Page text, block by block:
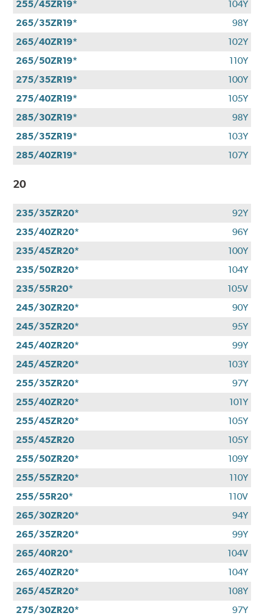
255/45ZR19*
104Y
265/35ZR19*
98Y
265/40ZR19*
102Y
265/50ZR19*
110Y
275/35ZR19*
100Y
275/40ZR19*
105Y
285/30ZR19*
98Y
285/35ZR19*
103Y
285/40ZR19*
107Y
20
235/35ZR20*
92Y
235/40ZR20*
96Y
235/45ZR20*
100Y
235/50ZR20*
104Y
235/55R20*
105V
245/30ZR20*
90Y
245/35ZR20*
95Y
245/40ZR20*
99Y
245/45ZR20*
103Y
255/35ZR20*
97Y
255/40ZR20*
101Y
255/45ZR20*
105Y
255/45ZR20
105Y
255/50ZR20*
109Y
255/55ZR20*
110Y
255/55R20*
110V
265/30ZR20*
94Y
265/35ZR20*
99Y
265/40R20*
104V
265/40ZR20*
104Y
265/45ZR20*
108Y
275/30ZR20*
97Y